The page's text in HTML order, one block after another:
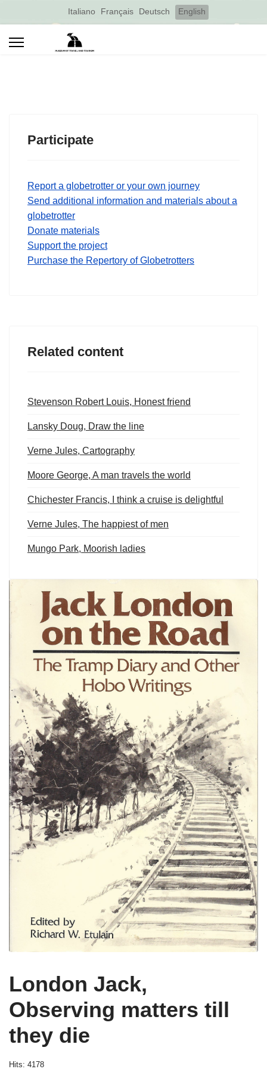
Select your language
Italiano Français Deutsch English
Participate
Report a globetrotter or your own journey
Send additional information and materials about a
globetrotter
Donate materials
Support the project
Purchase the Repertory of Globetrotters
Related content
Stevenson Robert Louis, Honest friend
Lansky Doug, Draw the line
Verne Jules, Cartography
Moore George, A man travels the world
Chichester Francis, I think a cruise is delightful
Verne Jules, The happiest of men
Mungo Park, Moorish ladies
London Jack,
Observing matters till
they die
Hits: 4178